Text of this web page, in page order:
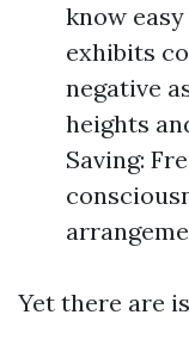
know
exhibits
negative
heights
Saving:
Yet there are